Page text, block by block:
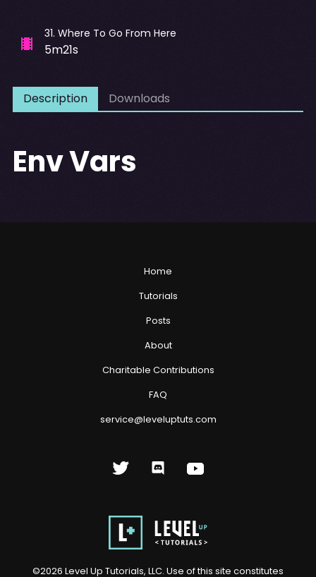
31. Where To Go From Here
5m21s
Description Downloads
Env Vars
Home
Tutorials
Posts
About
Charitable Contributions
FAQ
service@leveluptuts.com
©2026 Level Up Tutorials, LLC. Use of this site constitutes